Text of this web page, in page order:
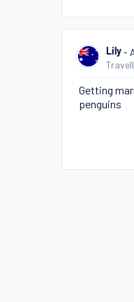
Lily -
Getting
penguins